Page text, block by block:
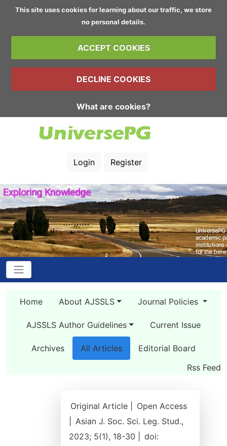
This site uses cookies for learning about our traffic, we store
no personal details.
ACCEPT COOKIES
DECLINE COOKIES
What are cookies?
Login Register
Home About AJSSLS Journal Policies
AJSSLS Author Guidelines Current Issue
Archives All Articles
Editorial Board
Rss Feed
Original Article |
Open Access
Asian J. Soc. Sci. Leg. Stud.,
2023; 5(1), 18-30 |
doi: